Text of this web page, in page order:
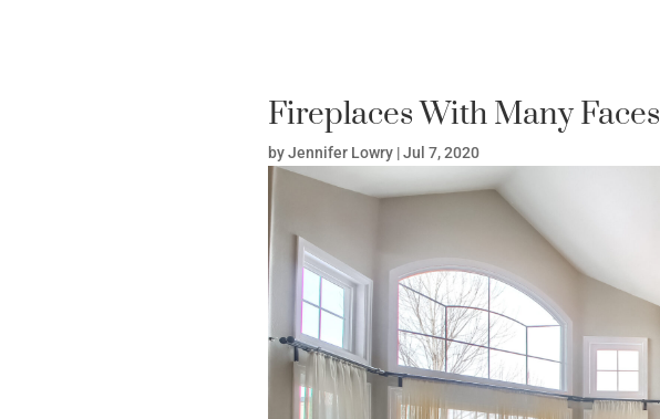
Fireplaces With Many Faces
byJennifer Lowry |Jul 7, 2020